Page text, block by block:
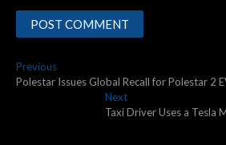
Post
navigation
PreviousPrevious
post:
Polestar Issues Global Recall for Polestar 2
NextNext
post:
Taxi Driver Uses a Tesla